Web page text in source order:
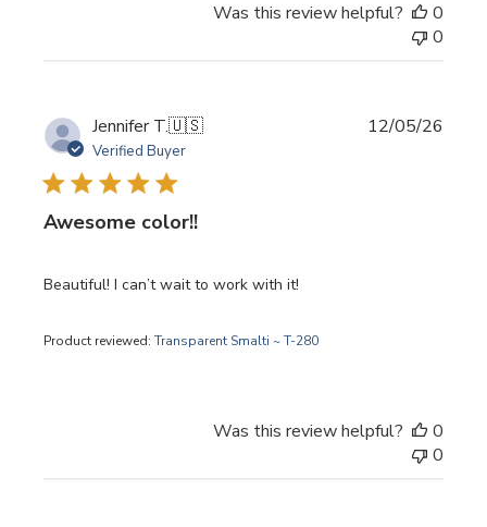
Was this review helpful?
0
0
Jennifer T.🇺🇸
Verified Buyer
Awesome color!!
Beautiful! I can’t wait to work with it!
Product reviewed:Transparent Smalti ~ T-280
12/05/26
Was this review helpful?
0
0